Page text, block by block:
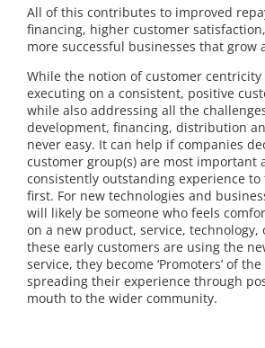
All of this contributes to improved
financing, higher customer
more successful businesses that grow
While the notion of customer centricity
executing on a consistent, positive
while also addressing all the
development, financing, distribution
never easy. It can help if companies
customer group(s) are most important
consistently outstanding experience to
first. For new technologies and
will likely be someone who feels
on a new product, service, technology,
these early customers are using the
service, they become ‘Promoters’ of
spreading their experience through
mouth to the wider community.